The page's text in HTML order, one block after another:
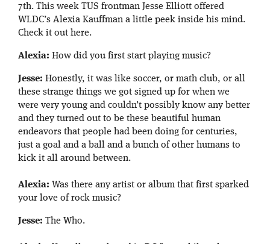
7th. This week TUS frontman Jesse Elliott offered
WLDC’s Alexia Kauffman a little peek inside his mind.
Check it out here.
Alexia: How did you first start playing music?
Jesse: Honestly, it was like soccer, or math club, or all
these strange things we got signed up for when we
were very young and couldn’t possibly know any better
and they turned out to be these beautiful human
endeavors that people had been doing for centuries,
just a goal and a ball and a bunch of other humans to
kick it all around between.
Alexia: Was there any artist or album that first sparked
your love of rock music?
Jesse: The Who.